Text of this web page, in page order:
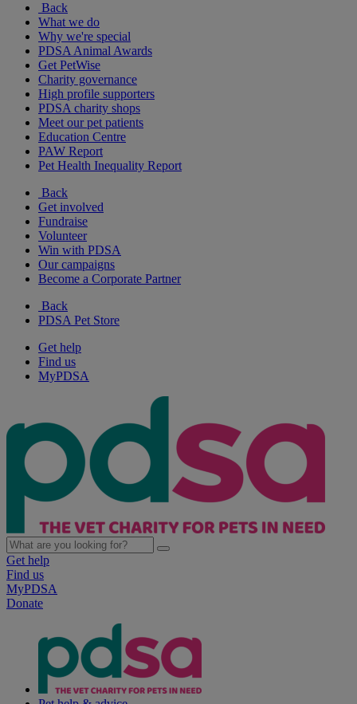
Back
What we do
Why we're special
PDSA Animal Awards
Get PetWise
Charity governance
High profile supporters
PDSA charity shops
Meet our pet patients
Education Centre
PAW Report
Pet Health Inequality Report
Back
Get involved
Fundraise
Volunteer
Win with PDSA
Our campaigns
Become a Corporate Partner
Back
PDSA Pet Store
Get help
Find us
MyPDSA
Get help
Find us
MyPDSA
Donate